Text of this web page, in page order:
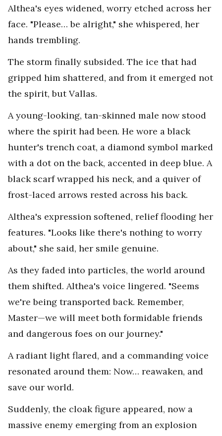
Althea's eyes widened, worry etched across her
face. "Please… be alright," she whispered, her
hands trembling.
The storm finally subsided. The ice that had
gripped him shattered, and from it emerged not
the spirit, but Vallas.
A young-looking, tan-skinned male now stood
where the spirit had been. He wore a black
hunter's trench coat, a diamond symbol marked
with a dot on the back, accented in deep blue. A
black scarf wrapped his neck, and a quiver of
frost-laced arrows rested across his back.
Althea's expression softened, relief flooding her
features. "Looks like there's nothing to worry
about," she said, her smile genuine.
As they faded into particles, the world around
them shifted. Althea's voice lingered. "Seems
we're being transported back. Remember,
Master—we will meet both formidable friends
and dangerous foes on our journey."
A radiant light flared, and a commanding voice
resonated around them: Now… reawaken, and
save our world.
Suddenly, the cloak figure appeared, now a
massive enemy emerging from an explosion